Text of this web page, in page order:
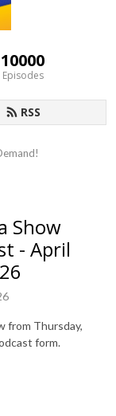
10000
Episodes
RSS
Show
- April
from Thursday,
form.